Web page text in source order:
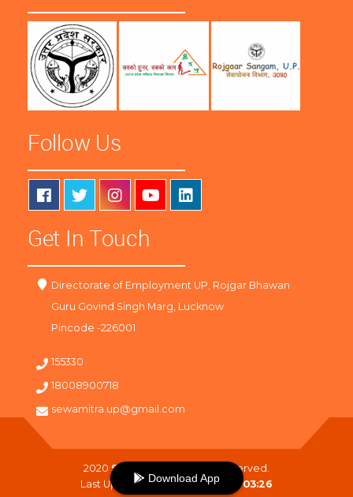
Follow Us
Get In Touch
Directorate of Employment UP, Rojgar Bhawan
Guru Govind Singh Marg, Lucknow
Pincode -226001
155330
18008900718
sewamitra.up@gmail.com
2020 SewaMitra
. All Right Reserved.
Last Updated On :09-08-2026 03:26
Download App